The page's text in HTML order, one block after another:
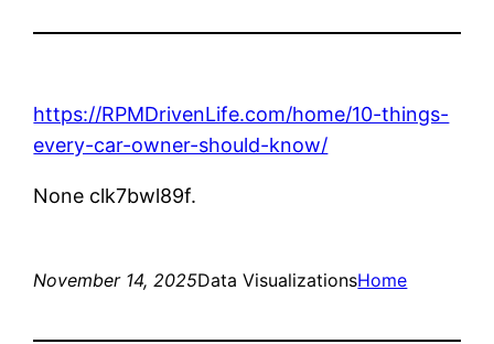
https://RPMDrivenLife.com/home/10-things-
every-car-owner-should-know/
None clk7bwl89f.
November 14, 2025Data VisualizationsHome